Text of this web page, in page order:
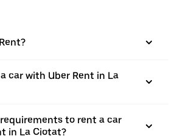
car with Uber Rent in La
to rent a car
in La Ciotat?